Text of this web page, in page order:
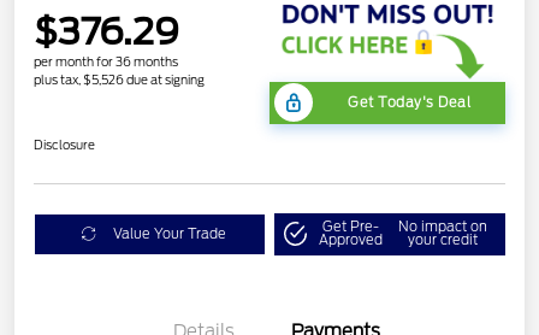
$376.29
per month for 36 months
plus tax, $5,526 due at signing
Get Today's Deal
Disclosure
Value Your Trade Get Pre-
Approved
No impact on
your credit